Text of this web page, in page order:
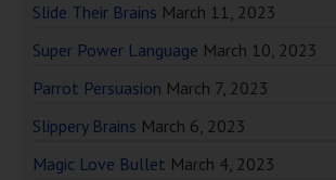
Slide Their Brains March 11, 2023
Super Power Language March 10, 2023
Parrot Persuasion March 7, 2023
Slippery Brains March 6, 2023
Magic Love Bullet March 4, 2023